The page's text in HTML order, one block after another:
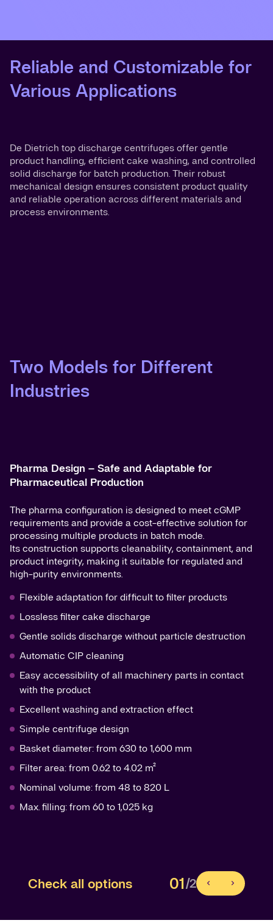
Reliable and Customizable for
Various Applications
De Dietrich top discharge centrifuges offer gentle
product handling, efficient cake washing, and controlled
solid discharge for batch production. Their robust
mechanical design ensures consistent product quality
and reliable operation across different materials and
process environments.
Two Models for Different
Industries
Pharma Design – Safe and Adaptable for
Pharmaceutical Production
The pharma configuration is designed to meet cGMP
requirements and provide a cost-effective solution for
processing multiple products in batch mode.
Its construction supports cleanability, containment, and
product integrity, making it suitable for regulated and
high-purity environments.
Flexible adaptation for difficult to filter products
Lossless filter cake discharge
Gentle solids discharge without particle destruction
Automatic CIP cleaning
Easy accessibility of all machinery parts in contact
with the product
Excellent washing and extraction effect
Simple centrifuge design
Basket diameter: from 630 to 1,600 mm
Filter area: from 0.62 to 4.02 m²
Nominal volume: from 48 to 820 L
Max. filling: from 60 to 1,025 kg
Check all options 01/2